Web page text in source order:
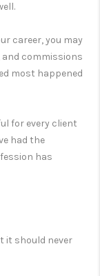
career, you may
commissions
most happened
for every client
had the
has
it should never